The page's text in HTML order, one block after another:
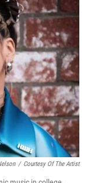
/ Courtesy Of The Artist